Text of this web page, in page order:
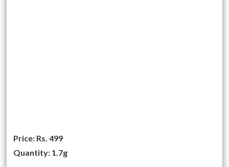
Price: Rs. 499
Quantity: 1.7g